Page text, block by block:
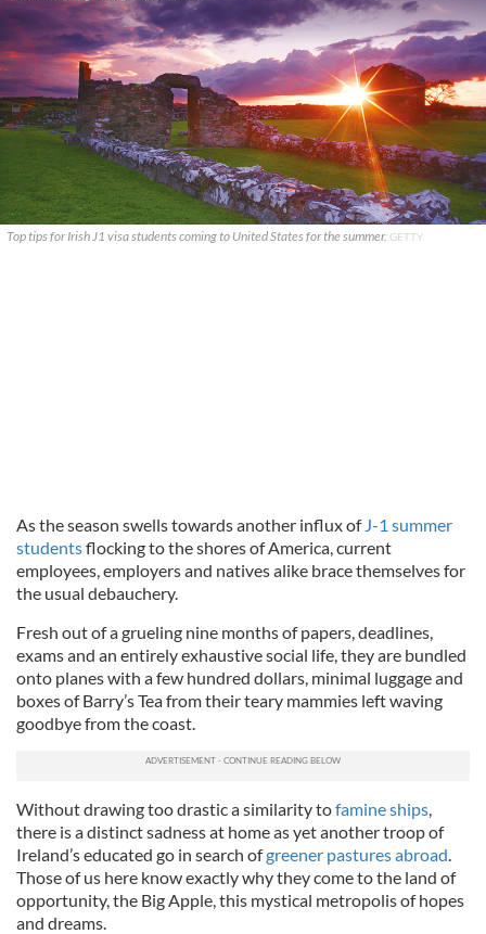
Top tips for Irish J1 visa students coming to United States for the summer. GETTY
As the season swells towards another influx of J-1 summer
studentsflocking to the shores of America, current
employees, employers and natives alike brace themselves for
the usual debauchery.
Fresh out of a grueling nine months of papers, deadlines,
exams and an entirely exhaustive social life, they are bundled
onto planes with a few hundred dollars, minimal luggage and
boxes of Barry’s Tea from their teary mammies left waving
goodbye from the coast.
Without drawing too drastic a similarity tofamine ships,
there is a distinct sadness at home as yet another troop of
Ireland’s educated go in search ofgreener pastures abroad.
Those of us here know exactly why they come to the land of
opportunity, the Big Apple, this mystical metropolis of hopes
and dreams.